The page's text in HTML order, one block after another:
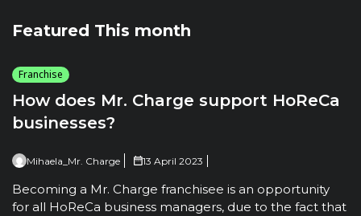
Featured This month
Franchise
How does Mr. Charge support HoReCa
businesses?
Mihaela_Mr. Charge 13 April 2023
Becoming a Mr. Charge franchisee is an opportunity
for all HoReCa business managers, due to the fact that